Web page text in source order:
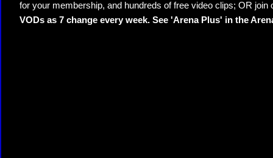
for your membership, and hundreds of free video clips; OR join
VODs as 7 change every week. See 'Arena Plus' in the